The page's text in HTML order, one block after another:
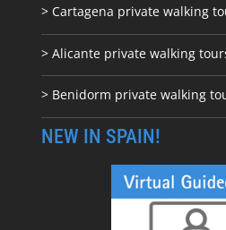
> Cartagena private walking
> Alicante private walking
> Benidorm private walking
NEW IN SPAIN!